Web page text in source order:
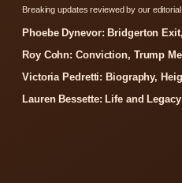
Breaking updates reviewed by our
Phoebe Dynevor: Bridgerton
Roy Cohn: Conviction, Trump
Victoria Pedretti: Biography,
Lauren Bessette: Life and